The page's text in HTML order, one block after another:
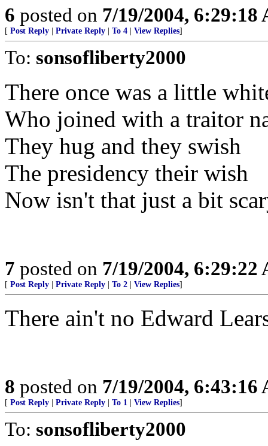
6 posted on 7/19/2004, 6:29:18
[ Post Reply Private Reply To 4 View Replies]
To: sonsofliberty2000
There once was a little
Who joined with a traitor
They hug and they swish
The presidency their wish
Now isn't that just a bit
7 posted on 7/19/2004, 6:29:22
[ Post Reply Private Reply To 2 View Replies]
There ain't no Edward
8 posted on 7/19/2004, 6:43:16
[ Post Reply Private Reply To 1 View Replies]
To: sonsofliberty2000